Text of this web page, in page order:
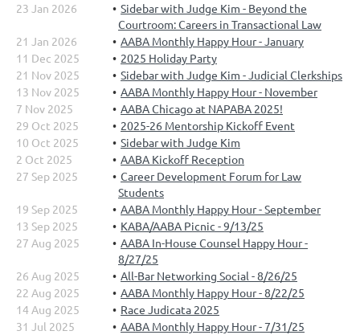
23 Jan 2026
Sidebar with Judge Kim - Beyond the
Courtroom: Careers in Transactional Law
21 Jan 2026
AABA Monthly Happy Hour - January
11 Dec 2025
2025 Holiday Party
21 Nov 2025
Sidebar with Judge Kim - Judicial Clerkships
13 Nov 2025
AABA Monthly Happy Hour - November
7 Nov 2025
AABA Chicago at NAPABA 2025!
29 Oct 2025
2025-26 Mentorship Kickoff Event
10 Oct 2025
Sidebar with Judge Kim
2 Oct 2025
AABA Kickoff Reception
27 Sep 2025
Career Development Forum for Law
Students
19 Sep 2025
AABA Monthly Happy Hour - September
13 Sep 2025
KABA/AABA Picnic - 9/13/25
27 Aug 2025
AABA In-House Counsel Happy Hour -
8/27/25
26 Aug 2025
All-Bar Networking Social - 8/26/25
22 Aug 2025
AABA Monthly Happy Hour - 8/22/25
14 Aug 2025
Race Judicata 2025
31 Jul 2025
AABA Monthly Happy Hour - 7/31/25